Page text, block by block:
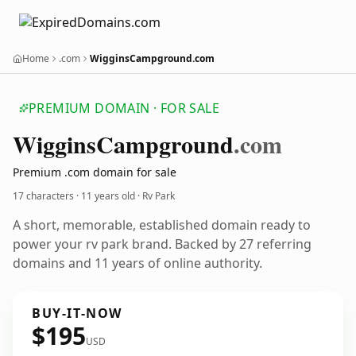
Home .com WigginsCampground.com
PREMIUM DOMAIN · FOR SALE
WigginsCampground.com
Premium .com domain for sale
17 characters · 11 years old · Rv Park
A short, memorable, established domain ready to
power your rv park brand. Backed by 27 referring
domains and 11 years of online authority.
BUY-IT-NOW
$195USD